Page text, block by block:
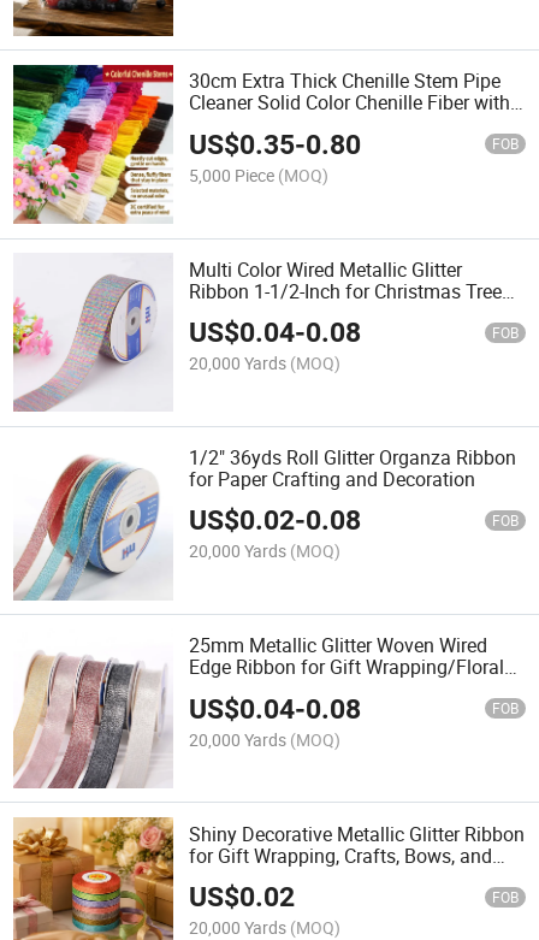
30cm Extra Thick Chenille Stem Pipe
Cleaner Solid Color Chenille Fiber with
US$0.35-0.80 FOB
5,000 Piece (MOQ)
Multi Color Wired Metallic Glitter
Ribbon 1-1/2-Inch for Christmas Tree
Decorating and Gift Wrapping
US$0.04-0.08 FOB
20,000 Yards (MOQ)
1/2" 36yds Roll Glitter Organza Ribbon
for Paper Crafting and Decoration
US$0.02-0.08 FOB
20,000 Yards (MOQ)
25mm Metallic Glitter Woven Wired
Edge Ribbon for Gift Wrapping/Floral
US$0.04-0.08 FOB
20,000 Yards (MOQ)
Shiny Decorative Metallic Glitter Ribbon
for Gift Wrapping, Crafts, Bows, and
Party Decorations
US$0.02 FOB
20,000 Yards (MOQ)